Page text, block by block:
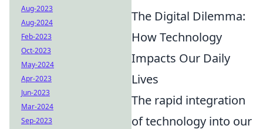
The Digital Dilemma:
How Technology
Impacts Our Daily
Lives
The rapid integration
of technology into our
Aug-2023
Aug-2024
Feb-2023
Oct-2023
May-2024
Apr-2023
Jun-2023
Mar-2024
Sep-2023